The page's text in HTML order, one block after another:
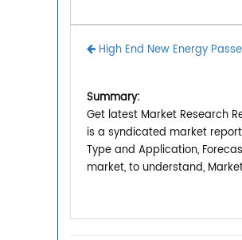
High End New Energy
Summary:
Get latest Market Research
is a syndicated market
Type and Application,
market, to understand,